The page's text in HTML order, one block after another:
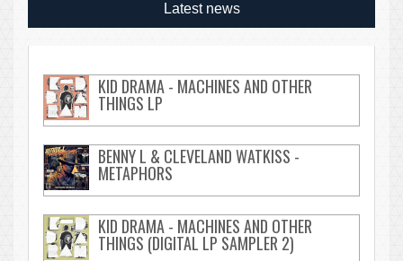
Latest news
KID DRAMA - MACHINES AND OTHER
THINGS LP
BENNY L & CLEVELAND WATKISS -
METAPHORS
KID DRAMA - MACHINES AND OTHER
THINGS (DIGITAL LP SAMPLER 2)